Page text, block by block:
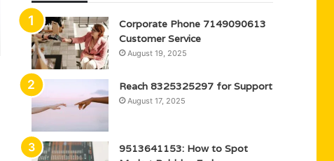
Corporate Phone 7149090613
Customer Service
August 19, 2025
Reach 8325325297 for Support
August 17, 2025
9513641153: How to Spot